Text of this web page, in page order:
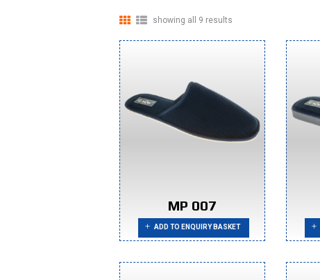
showing all 9 results
MP 007
ADD TO ENQUIRY BASKET